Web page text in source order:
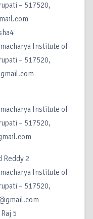
– 517520,
Institute of
– 517520,
Institute of
– 517520,
Reddy 2
Institute of
– 517520,
5